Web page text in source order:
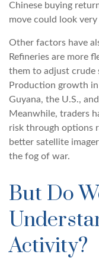
Chinese buying
move could look
Other factors have
Refineries are more
them to adjust crude
Production growth
Guyana, the U.S.,
Meanwhile, traders
risk through options
better satellite
the fog of war.
But Do
Activity?